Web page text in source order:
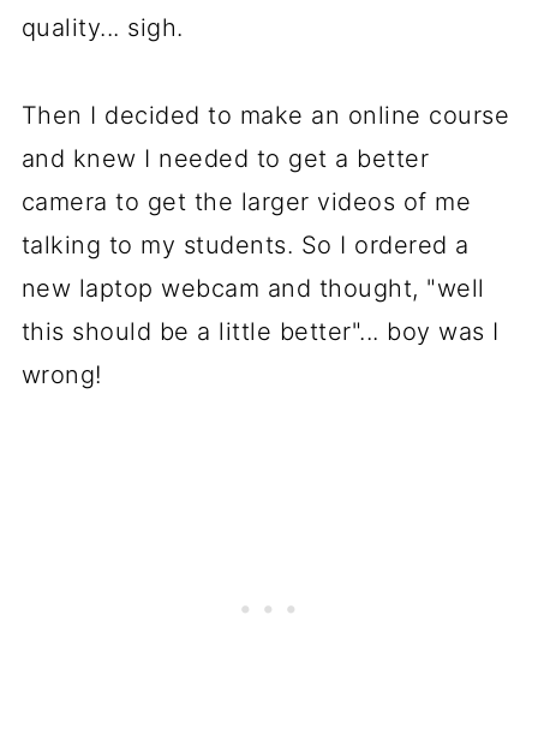
quality... sigh.
Then I decided to make an online course
and knew I needed to get a better
camera to get the larger videos of me
talking to my students. So I ordered a
new laptop webcam and thought, "well
this should be a little better"... boy was I
wrong!